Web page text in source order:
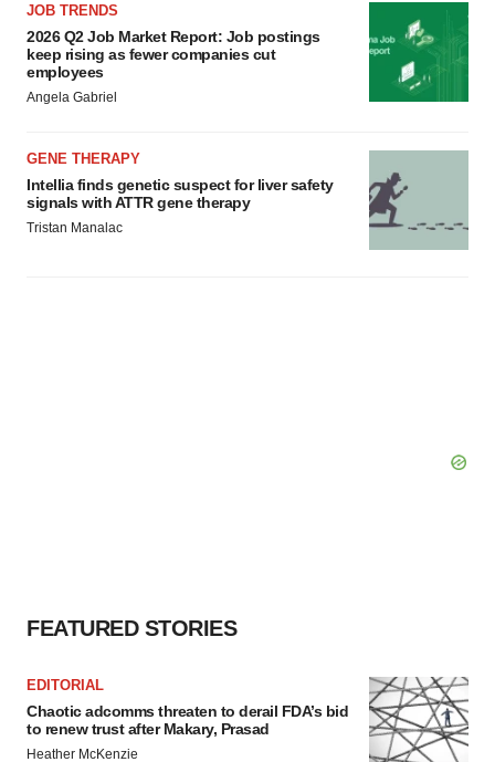
JOB TRENDS
2026 Q2 Job Market Report: Job postings
keep rising as fewer companies cut
employees
Angela Gabriel
GENE THERAPY
Intellia finds genetic suspect for liver safety
signals with ATTR gene therapy
Tristan Manalac
FEATURED STORIES
EDITORIAL
Chaotic adcomms threaten to derail FDA’s bid
to renew trust after Makary, Prasad
Heather McKenzie